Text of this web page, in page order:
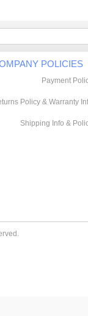
POLICIES
Payment
Policy & Warranty
Shipping Info &